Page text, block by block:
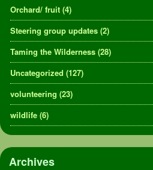
Orchard/ fruit (4)
Steering group updates (2)
Taming the Wilderness (28)
Uncategorized (127)
volunteering (23)
wildlife (6)
Archives